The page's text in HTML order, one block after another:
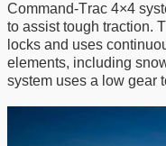
Command-Trac 4×4
to assisttough traction.
locks and uses
elements, including
system uses a low gear